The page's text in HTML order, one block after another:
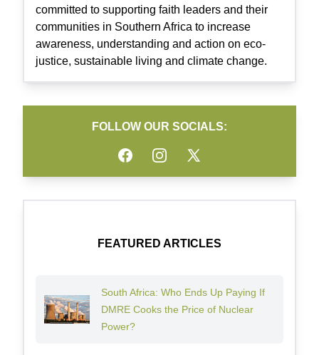
committed to supporting faith leaders and their
communities in Southern Africa to increase
awareness, understanding and action on eco-
justice, sustainable living and climate change.
FOLLOW OUR SOCIALS:
FacebookInstagramTwitter
FEATURED ARTICLES
South Africa: Who Ends Up Paying If
DMRE Cooks the Price of Nuclear
Power?